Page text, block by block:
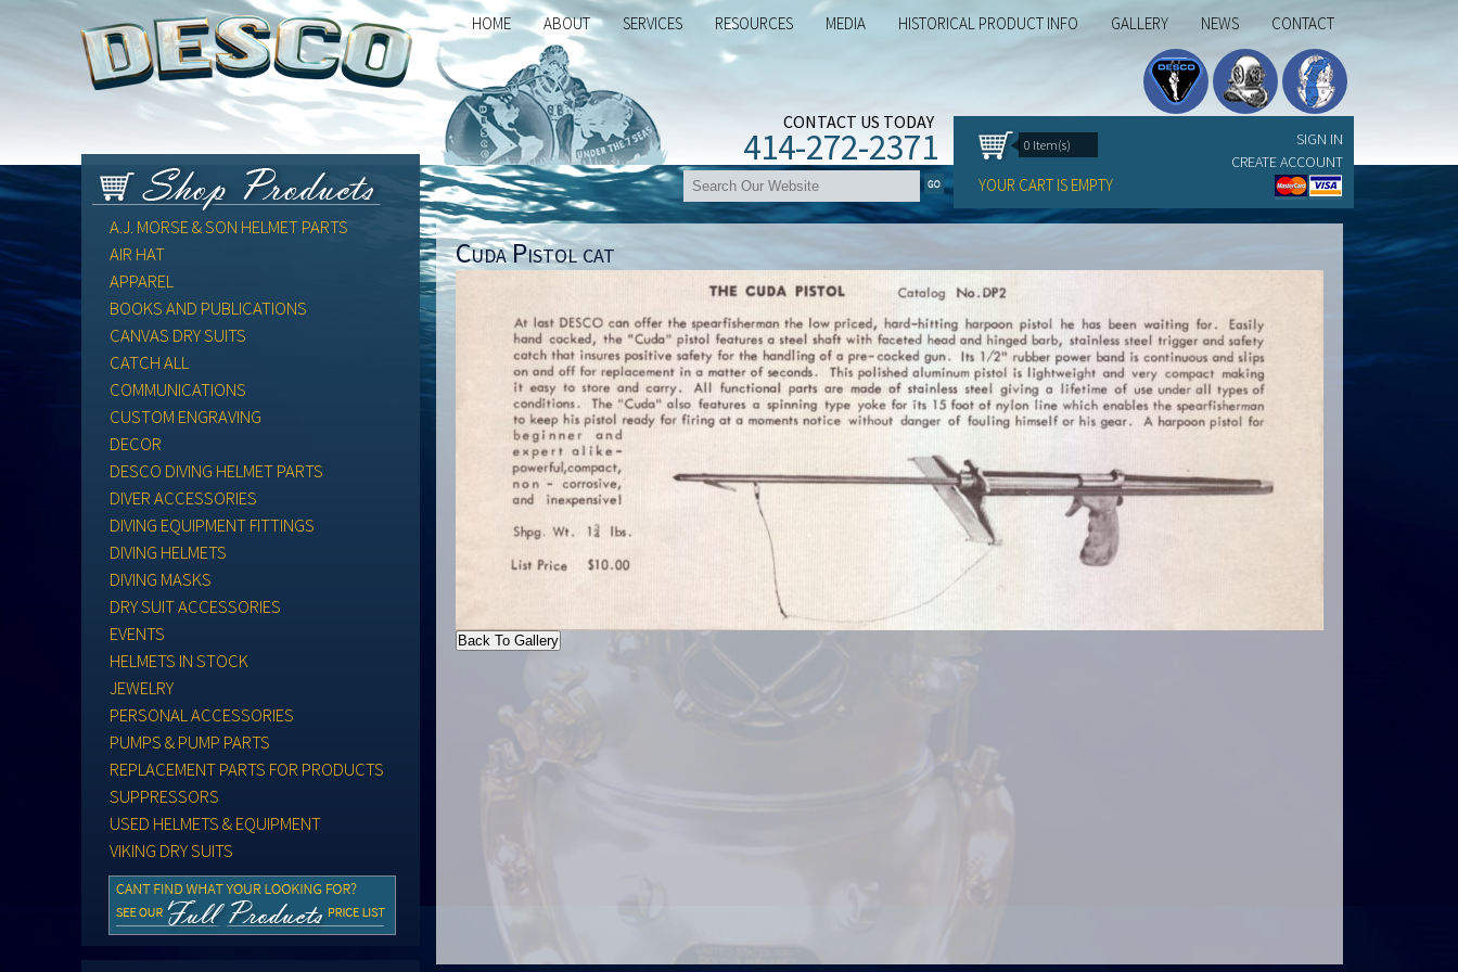
HOME ABOUT SERVICES RESOURCES MEDIA HISTORICAL PRODUCT INFO GALLERY NEWS CONTACT
SIGN IN
CREATE ACCOUNT
0 Item(s)
YOUR CART IS EMPTY
CONTACT US TODAY
414-272-2371
A.J. MORSE & SON HELMET PARTS
AIR HAT
APPAREL
BOOKS AND PUBLICATIONS
CANVAS DRY SUITS
CATCH ALL
COMMUNICATIONS
CUSTOM ENGRAVING
DECOR
DESCO DIVING HELMET PARTS
DIVER ACCESSORIES
DIVING EQUIPMENT FITTINGS
DIVING HELMETS
DIVING MASKS
DRY SUIT ACCESSORIES
EVENTS
HELMETS IN STOCK
JEWELRY
PERSONAL ACCESSORIES
PUMPS & PUMP PARTS
REPLACEMENT PARTS FOR PRODUCTS
SUPPRESSORS
USED HELMETS & EQUIPMENT
VIKING DRY SUITS
Cuda Pistol cat